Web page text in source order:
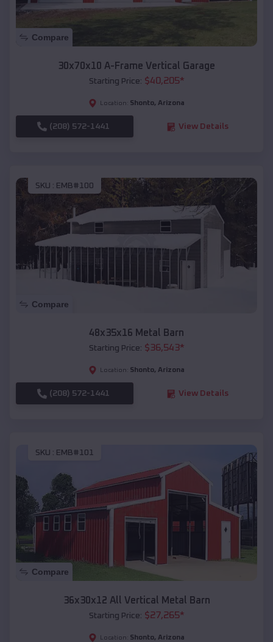
Compare
30x70x10 A-Frame Vertical Garage
Starting Price: $40,205*
Location: Shonto, Arizona
(208) 572-1441 View Details
SKU : EMB#100
Compare
48x35x16 Metal Barn
Starting Price: $36,543*
Location: Shonto, Arizona
(208) 572-1441 View Details
SKU : EMB#101
Compare
36x30x12 All Vertical Metal Barn
Starting Price: $27,265*
Location: Shonto, Arizona